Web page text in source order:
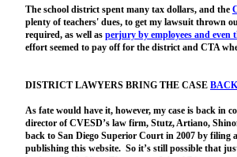
The school district spent many tax dollars, and the
plenty of teachers' dues, to get my lawsuit thrown
required, as well as perjury by employees and even
effort seemed to pay off for the district and CTA
DISTRICT LAWYERS BRING THE CASE
As fate would have it, however, my case is back in
director of CVESD’s law firm, Stutz, Artiano,
back to San Diego Superior Court in 2007 by filing
publishing this website. So it’s still possible that